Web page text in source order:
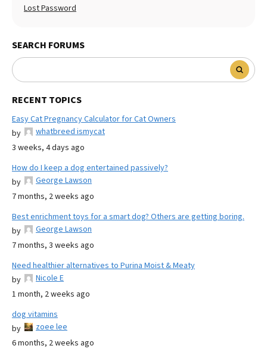
Lost Password
SEARCH FORUMS
RECENT TOPICS
Easy Cat Pregnancy Calculator for Cat Owners
by
whatbreed ismycat
3 weeks, 4 days ago
How do I keep a dog entertained passively?
by
George Lawson
7 months, 2 weeks ago
Best enrichment toys for a smart dog? Others are getting boring.
by
George Lawson
7 months, 3 weeks ago
Need healthier alternatives to Purina Moist & Meaty
by
Nicole E
1 month, 2 weeks ago
dog vitamins
by
zoee lee
6 months, 2 weeks ago